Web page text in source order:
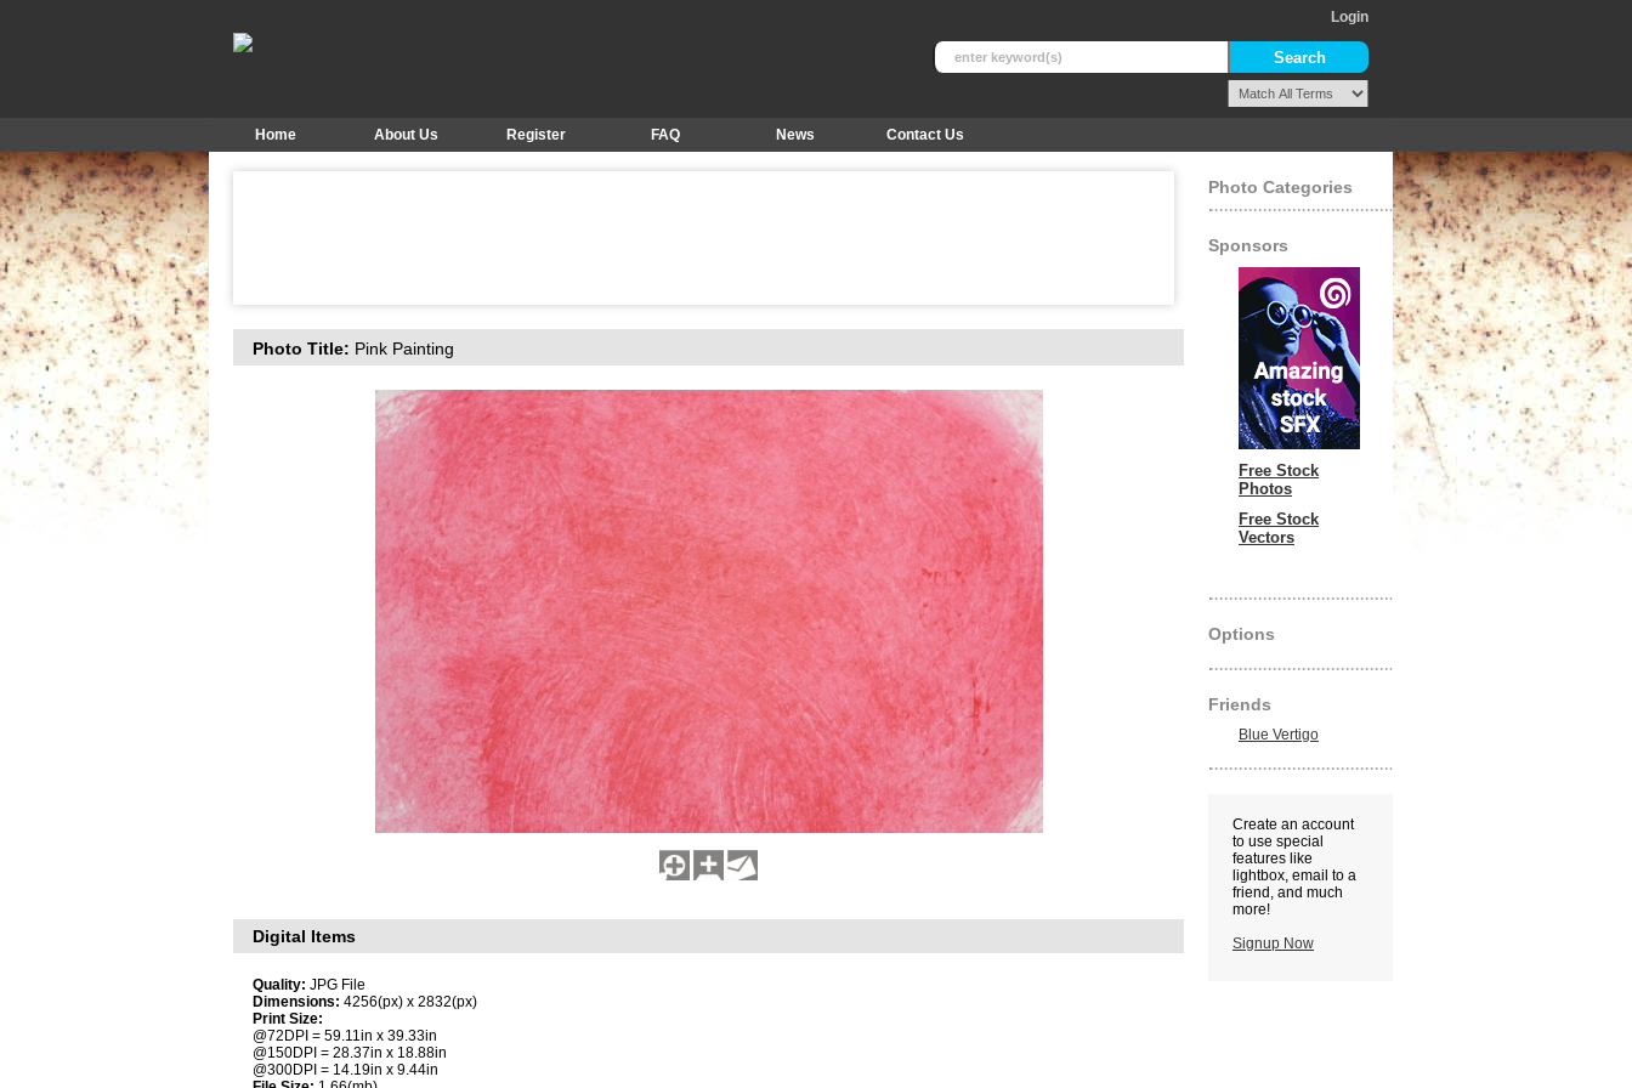
Login
Home About Us Register FAQ News Contact Us
Photo Title: Pink Painting
Digital Items
Quality: JPG File
Dimensions: 4256(px) x 2832(px)
Print Size:
@72DPI = 59.11in x 39.33in
@150DPI = 28.37in x 18.88in
@300DPI = 14.19in x 9.44in
Photo Categories
Sponsors
Free Stock
Photos
Free Stock
Vectors
Options
Friends
Blue Vertigo
Create an account
to use special
features like
lightbox, email to a
friend, and much
more!
Signup Now